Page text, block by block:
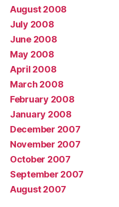
August 2008
July 2008
June 2008
May 2008
April 2008
March 2008
February 2008
January 2008
December 2007
November 2007
October 2007
September 2007
August 2007